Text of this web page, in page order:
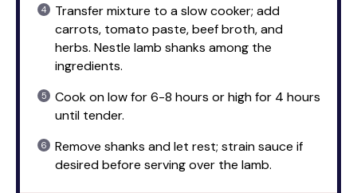
Transfer mixture to a slow cooker; add
carrots, tomato paste, beef broth, and
herbs. Nestle lamb shanks among the
ingredients.
Cook on low for 6-8 hours or high for 4 hours
until tender.
Remove shanks and let rest; strain sauce if
desired before serving over the lamb.